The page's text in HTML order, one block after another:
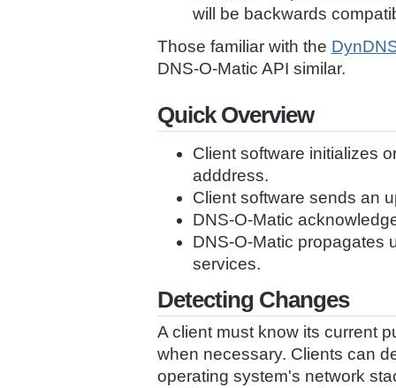
will be backwards
Those familiar with the
DNS-O-Matic API similar.
Quick Overview
Client software initializes
adddress.
Client software sends an
DNS-O-Matic
DNS-O-Matic propagates
services.
Detecting Changes
A client must know its current
when necessary. Clients can
operating system's network